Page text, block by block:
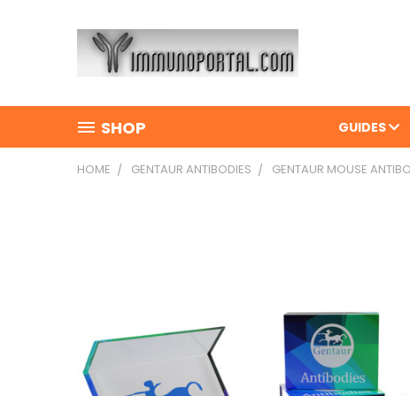
SHOP GUIDES
HOME GENTAUR ANTIBODIES GENTAUR MOUSE